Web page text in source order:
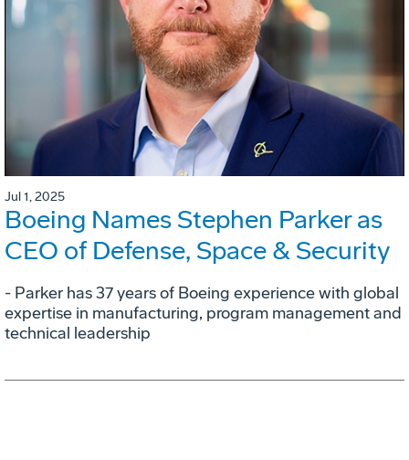
Jul 1, 2025
Boeing Names Stephen Parker as
CEO of Defense, Space & Security
- Parker has 37 years of Boeing experience with global
expertise in manufacturing, program management and
technical leadership